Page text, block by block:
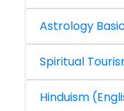
Astrology
Spiritual
Hinduism